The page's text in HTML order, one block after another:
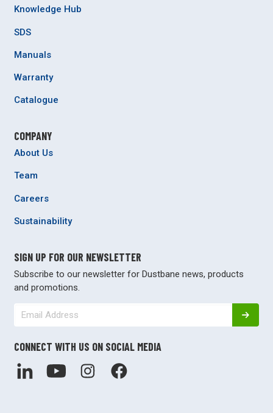
Knowledge Hub
SDS
Manuals
Warranty
Catalogue
COMPANY
About Us
Team
Careers
Sustainability
SIGN UP FOR OUR NEWSLETTER
Subscribe to our newsletter for Dustbane news, products
and promotions.
CONNECT WITH US ON SOCIAL MEDIA